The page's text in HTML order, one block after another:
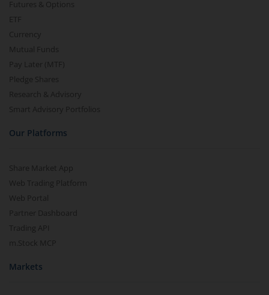
Futures & Options
ETF
Currency
Mutual Funds
Pay Later (MTF)
Pledge Shares
Research & Advisory
Smart Advisory Portfolios
Our Platforms
Share Market App
Web Trading Platform
Web Portal
Partner Dashboard
Trading API
m.Stock MCP
Markets